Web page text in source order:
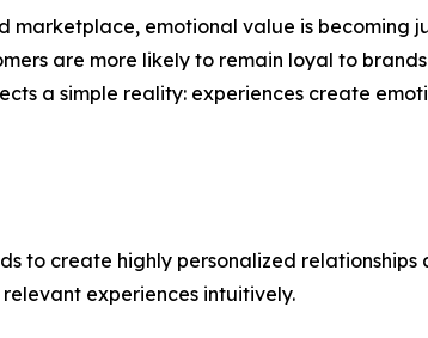
emotional value is becoming
are more likely to remain loyal to
a simple reality: experiences create
to create highly personalized relationships
experiences intuitively.